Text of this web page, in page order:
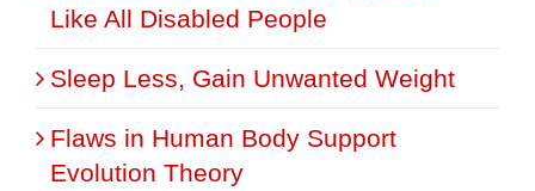
Like All Disabled People
Sleep Less, Gain Unwanted Weight
Flaws in Human Body Support
Evolution Theory